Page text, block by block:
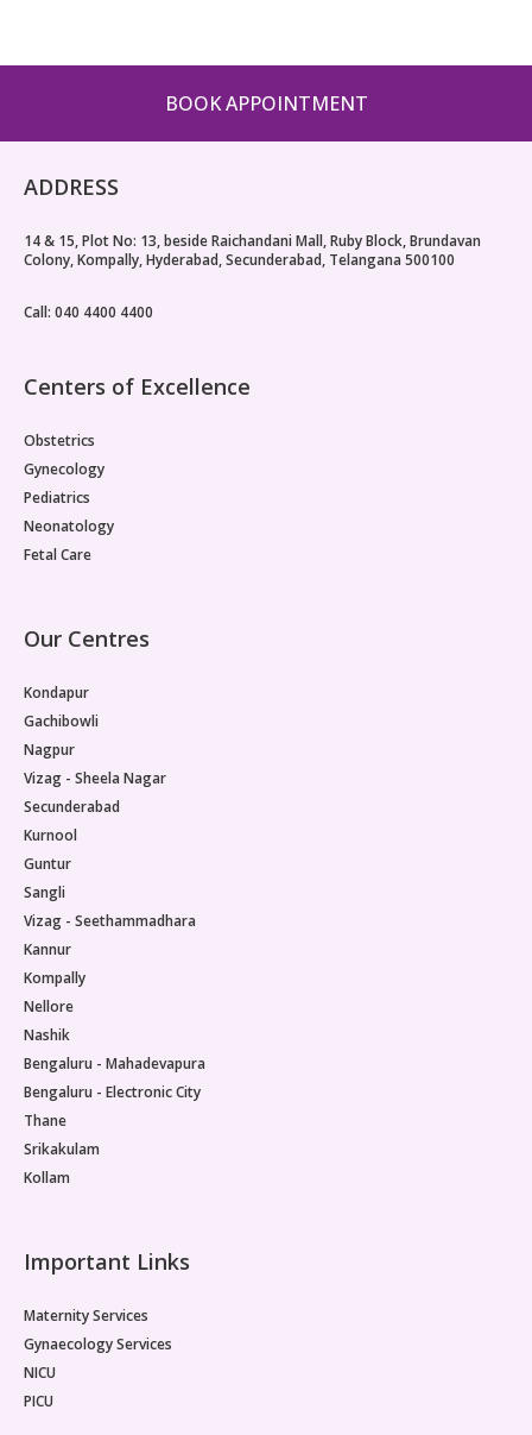
BOOK APPOINTMENT
ADDRESS
14 & 15, Plot No: 13, beside Raichandani Mall, Ruby Block, Brundavan
Colony, Kompally, Hyderabad, Secunderabad, Telangana 500100
Call: 040 4400 4400
Centers of Excellence
Obstetrics
Gynecology
Pediatrics
Neonatology
Fetal Care
Our Centres
Kondapur
Gachibowli
Nagpur
Vizag - Sheela Nagar
Secunderabad
Kurnool
Guntur
Sangli
Vizag - Seethammadhara
Kannur
Kompally
Nellore
Nashik
Bengaluru - Mahadevapura
Bengaluru - Electronic City
Thane
Srikakulam
Kollam
Important Links
Maternity Services
Gynaecology Services
NICU
PICU